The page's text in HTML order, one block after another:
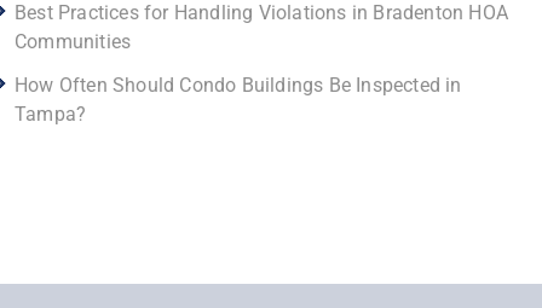
Best Practices for Handling Violations in Bradenton HOA
Communities
How Often Should Condo Buildings Be Inspected in
Tampa?